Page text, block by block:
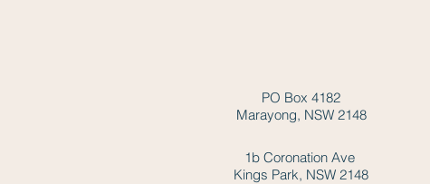
PO Box 4182
Marayong, NSW 2148
1b Coronation Ave
Kings Park, NSW 2148